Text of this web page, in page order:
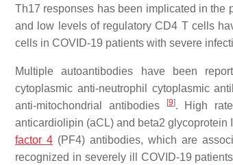
Th17 responses has been implicated in the
and low levels of regulatory CD4 T cells
cells in COVID-19 patients with severe
Multiple autoantibodies have been
cytoplasmic anti-neutrophil cytoplasmic
anti-mitochondrial antibodies
[9]. High
anticardiolipin (aCL) and beta2 glycoprotein
factor 4 (PF4) antibodies, which are
recognized in severely ill COVID-19